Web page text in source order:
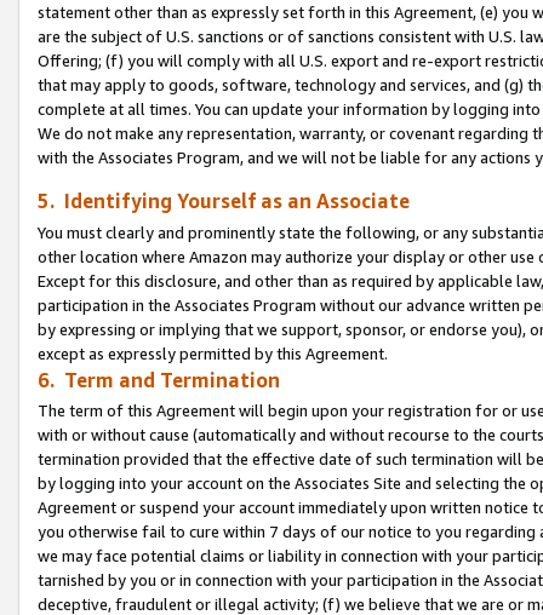
statement other than as expressly set forth in this Agreement, (e)
are the subject of U.S. sanctions or of sanctions consistent with U.S.
Offering; (f) you will comply with all U.S. export and re-export
that may apply to goods, software, technology and services, and (g)
complete at all times. You can update your information by logging
We do not make any representation, warranty, or covenant regarding
with the Associates Program, and we will not be liable for any actions
5. Identifying Yourself as an Associate
You must clearly and prominently state the following, or any
other location where Amazon may authorize your display or other use
Except for this disclosure, and other than as required by applicable
participation in the Associates Program without our advance written
by expressing or implying that we support, sponsor, or endorse you),
except as expressly permitted by this Agreement.
6. Term and Termination
The term of this Agreement will begin upon your registration for or
with or without cause (automatically and without recourse to the
termination provided that the effective date of such termination will
by logging into your account on the Associates Site and selecting the
Agreement or suspend your account immediately upon written
you otherwise fail to cure within 7 days of our notice to you
we may face potential claims or liability in connection with your
tarnished by you or in connection with your participation in the
deceptive, fraudulent or illegal activity; (f) we believe that we are or